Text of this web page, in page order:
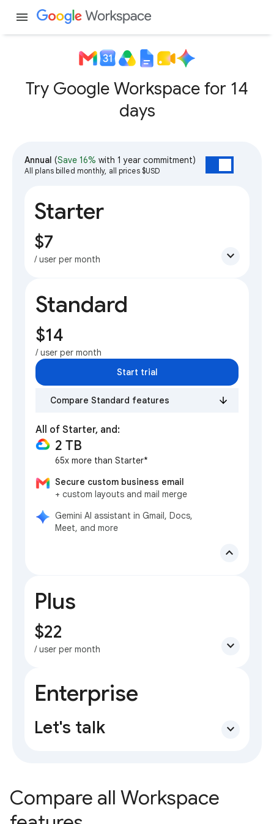
menu
Try Google Workspace for 14
days
Annual (Save 16% with 1 year commitment)
All plans billed monthly, all prices $USD
Starter
$7
/ user per month expand_more
Standard
$14
/ user per month
Start trial
Compare Standard features
All of Starter, and:
2 TB
65x more than Starter*
Secure custom business email
+ custom layouts and mail merge
Gemini AI assistant in Gmail, Docs,
Meet, and more
expand_less
Plus
$22
/ user per month expand_more
Enterprise
Let's talk expand_more
Compare all Workspace